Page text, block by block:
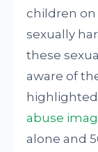
children
sexually
these
aware of
abuse
alone and